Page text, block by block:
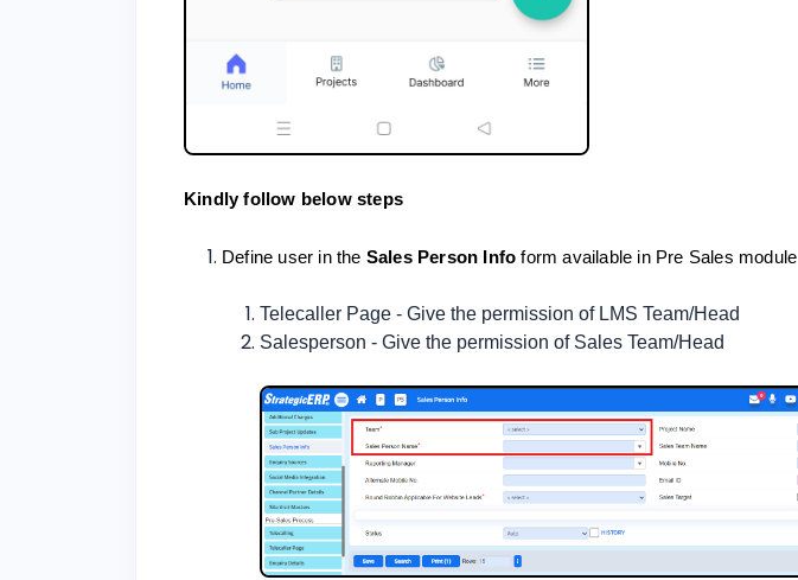
Kindly follow below steps
Define user in the Sales Person Info form available in Pre Sales module
Telecaller Page - Give the permission of LMS Team/Head
Salesperson - Give the permission of Sales Team/Head